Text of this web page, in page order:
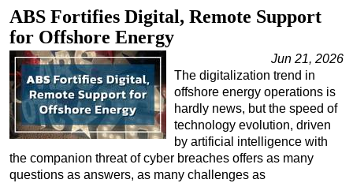
Software
Safety & Security
Vessels
FLNG
Floating Production
Support Vessel
Construction Vessel
ABS Fortifies Digital, Remote Support
for Offshore Energy
Jun 21, 2026
The digitalization trend in
offshore energy operations is
hardly news, but the speed of
technology evolution, driven
by artificial intelligence with
the companion threat of cyber breaches offers as many
questions as answers, as many challenges as